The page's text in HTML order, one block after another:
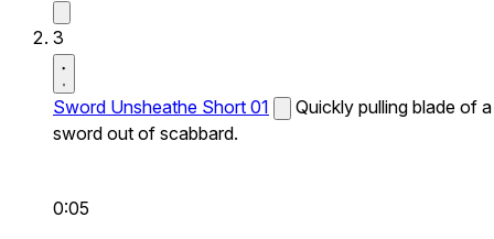
3
Sword Unsheathe Short 01
Quickly pulling blade of a
sword out of scabbard.
0:05